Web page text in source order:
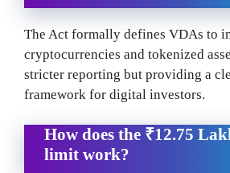
The Act formally defines VDAs to
cryptocurrencies and tokenized
stricter reporting but providing a
framework for digital investors.
How does the ₹12.75
limit work?